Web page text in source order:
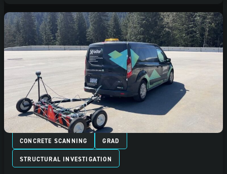
CONCRETE SCANNING GRAD
STRUCTURAL INVESTIGATION